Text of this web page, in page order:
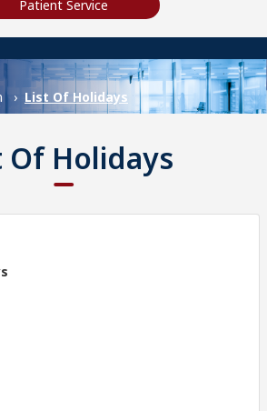
Patient Service
List Of Holidays
Of Holidays